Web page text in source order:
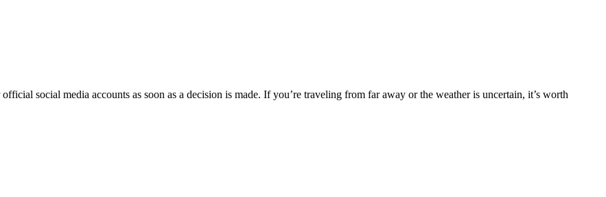
social media accounts as soon as a decision is made. If you’re traveling from far away or the weather is uncertain, it’s worth